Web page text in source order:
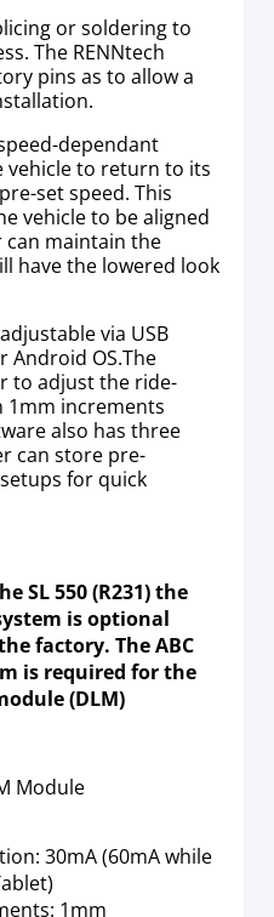
or soldering to
The RENNtech
pins as to allow a
dependant
vehicle to return to its
set speed. This
vehicle to be aligned
can maintain the
have the lowered look
via USB
Android OS.The
to adjust the ride-
1mm increments
also has three
can store pre-
for quick
SL 550 (R231) the
is optional
factory. The ABC
is required for the
(DLM)
Module
30mA (60mA while
1mm